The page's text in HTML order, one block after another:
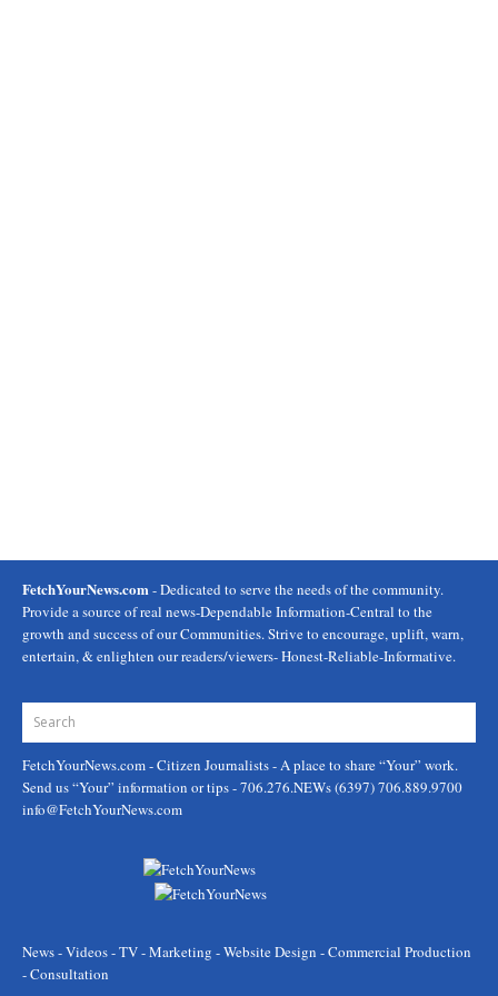
FetchYourNews.com- Dedicated to serve the needs of the community.
Provide a source of real news-Dependable Information-Central to the
growth and success of our Communities. Strive to encourage, uplift, warn,
entertain, & enlighten our readers/viewers- Honest-Reliable-Informative.
FetchYourNews.com- Citizen Journalists - A place to share “Your” work.
Send us “Your” information or tips - 706.276.NEWs (6397) 706.889.9700
info@FetchYourNews.com
News - Videos - TV - Marketing - Website Design - Commercial Production
- Consultation